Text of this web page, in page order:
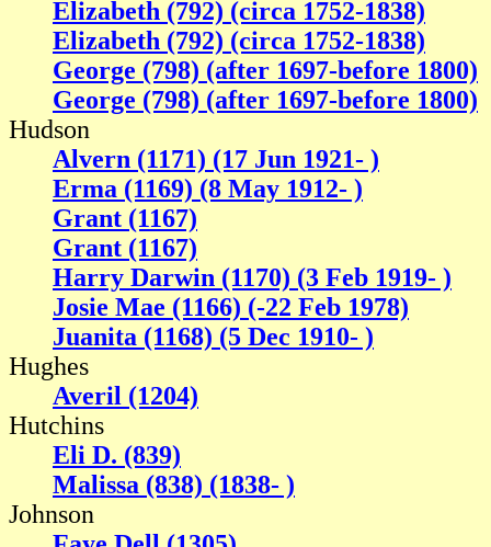
Elizabeth (792) (circa 1752-1838)
Elizabeth (792) (circa 1752-1838)
George (798) (after 1697-before 1800)
George (798) (after 1697-before 1800)
Hudson
Alvern (1171) (17 Jun 1921- )
Erma (1169) (8 May 1912- )
Grant (1167)
Grant (1167)
Harry Darwin (1170) (3 Feb 1919- )
Josie Mae (1166) (-22 Feb 1978)
Juanita (1168) (5 Dec 1910- )
Hughes
Averil (1204)
Hutchins
Eli D. (839)
Malissa (838) (1838- )
Johnson